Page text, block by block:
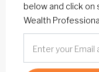
below and click
Wealth